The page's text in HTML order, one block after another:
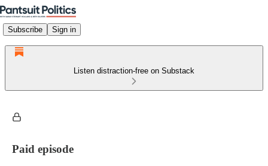
Subscribe Sign in
Listen distraction-free on Substack
Paid episode